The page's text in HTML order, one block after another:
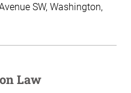
SW, Washington,
Law